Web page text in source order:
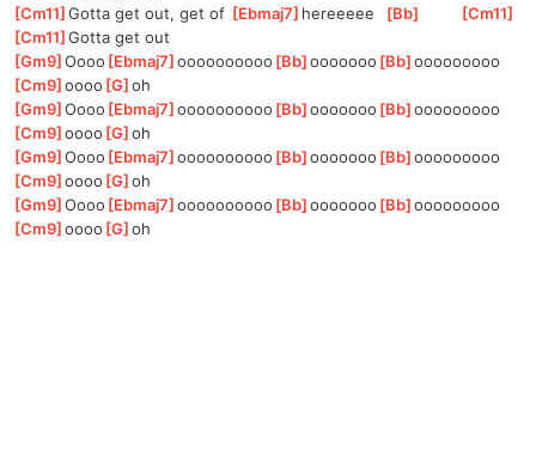
[Cm11 ]
Gotta get out, get of [Ebmaj7 ]hereeeee [Bb [Cm11
[Cm11 ]
Gotta get out
[Gm9 ]
Oooo [Ebmaj7 ]
oooooooooo [Bb ]
ooooooo [Bb ]
ooooooooo
Cm9 ]
oooo [G ]
oh
[Gm9 ]
Oooo [Ebmaj7 ]
oooooooooo [Bb ]
ooooooo [Bb ]
ooooooooo
Cm9 ]
oooo [G ]
oh
[Gm9 ]
Oooo [Ebmaj7 ]
oooooooooo [Bb ]
ooooooo [Bb ]
ooooooooo
Cm9 ]
oooo [G ]
oh
[Gm9 ]
Oooo [Ebmaj7 ]
oooooooooo [Bb ]
ooooooo [Bb ]
ooooooooo
Cm9 ]
oooo [G ]
oh